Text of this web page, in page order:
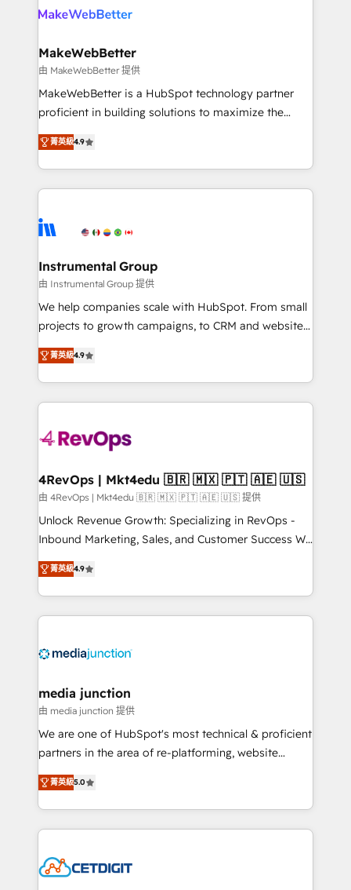
clients gain a unique advantage in CRM architecture,
market execution. Why B2B Businesses Choose RP: -
Secure: Soc2 compliant 🛡️ - Pricing: Implementations
starting at $1,5k 💵 - Speed: Launch in 14 days ⚡ -
Global: 75+ RPers across five continents 🌐 - Scale:
HubSpot Partner 🪴 - Sales Hub: More
implementations than any other Partner 💻 -
agency for an Ops problem. Don't hire a technical
agency for a growth problem. Hire a partner built to
MakeWebBetter
由 MakeWebBetter 提供
MakeWebBetter is a HubSpot technology partner
proficient in building solutions to maximize the
operational efficiency of HubSpot. The fastest-
growing tech-enabler & facilitator, MakeWebBetter,
hands you the blend of HubSpot expertise &
eminent solutions & integrations. Trust us to
Elite Partners with 10+ years of HubSpot experience
Premier Partner 2023 🌟5 HubSpot Accreditations 🌟
Won HubSpot Theme Challenge 2021 🌟INBOUND’19
HubSpot Rising Star Why us? Harnessing the full
potential of the powerful HubSpot CRM. ✔️A team of
HubSpot experience ✔️Flexible pricing models —
Hourly-fee (assigned one Dedicated HubSpot
requirement). ✔️Helped over 25,000+ customers so
far with our HubSpot solutions. ✔️Bespoke apps &
on-demand bundle services. Connect with us today!
菁英級4.9
Instrumental Group
由 Instrumental Group 提供
We help companies scale with HubSpot. From small
projects to growth campaigns, to CRM and websites.
Hire an agency that's experienced in every inch of
HubSpot and willing to work hand-in-hand with your
team to simplify the complex and build a better
experience for your team and customers.
菁英級4.9
4RevOps | Mkt4edu 🇧🇷 🇲🇽 🇵🇹 🇦🇪 🇺🇸
由 4RevOps | Mkt4edu 🇧🇷 🇲🇽 🇵🇹 🇦🇪 🇺🇸 提供
Unlock Revenue Growth: Specializing in RevOps -
Inbound Marketing, Sales, and Customer Success We
specialize in driving revenue growth for companies
across industries through tailored marketing, sales,
and customer success strategies, utilizing RevOps
methodologies. As Latin America's largest HubSpot
offer unparalleled insights. Operating in five
Mexico, USA, and Portugal—we've executed over a
hundred successful operations. Our approach,
rooted in RevOps principles, integrates analysis,
training, planning, and qualification. Leveraging
inbound marketing tactics, we focus on
understanding, nurturing, and converting leads.
competitive market.
菁英級4.9
media junction
由 media junction 提供
We are one of HubSpot's most technical & proficient
partners in the area of re-platforming, website
design & development. We specialize in multi-hub
implementations for mid-market & enterprise
companies. We are woman-owned, powered by
coffee, and we ❤️ dogs. We produce award-winning
Impact Award 🏆2022 Technical Expertise Impact
菁英級5.0